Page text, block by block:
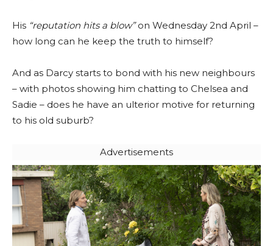
His “reputation hits a blow”on Wednesday 2nd April –
how long can he keep the truth to himself?
And as Darcy starts to bond with his new neighbours
– with photos showing him chatting to Chelsea and
Sadie – does he have an ulterior motive for returning
to his old suburb?
Advertisements